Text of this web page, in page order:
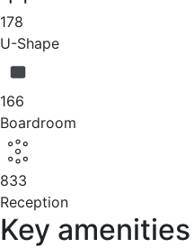
178
U-Shape
166
Boardroom
833
Reception
Key amenities